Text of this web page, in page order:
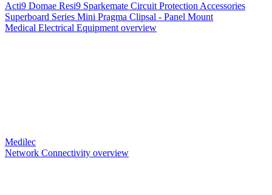
Acti9 Domae Resi9 Sparkemate Circuit Protection Accessories
Superboard Series Mini Pragma Clipsal - Panel Mount
Medical Electrical Equipment overview
Medilec
Network Connectivity overview